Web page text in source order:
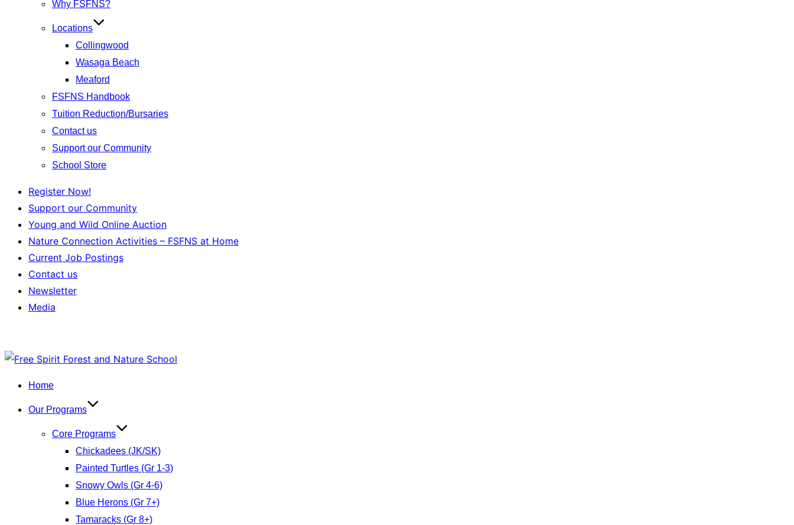
Why FSFNS?
Locations
Collingwood
Wasaga Beach
Meaford
FSFNS Handbook
Tuition Reduction/Bursaries
Contact us
Support our Community
School Store
Register Now!
Support our Community
Young and Wild Online Auction
Nature Connection Activities – FSFNS at Home
Current Job Postings
Contact us
Newsletter
Media
Skip
content
Home
Our Programs
Core Programs
Chickadees (JK/SK)
Painted Turtles (Gr 1-3)
Snowy Owls (Gr 4-6)
Blue Herons (Gr 7+)
Tamaracks (Gr 8+)